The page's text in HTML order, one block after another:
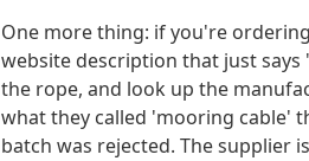
One more thing: if you're
website description that just
the rope, and look up the
what they called 'mooring cable'
batch was rejected. The supplier